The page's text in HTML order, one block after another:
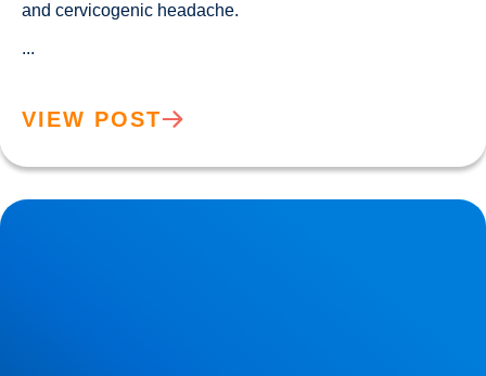
and cervicogenic headache.
...
VIEW POST
Leg Numbness and Sciatica Treatment in Buxton | The
Sciatica Hub